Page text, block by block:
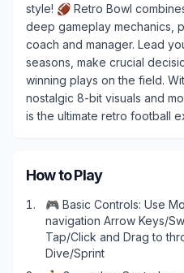
Play Now
style! 🏈 Retro Bowl
deep gameplay mechanics,
coach and manager. Lead
seasons, make crucial
winning plays on the field.
nostalgic 8-bit visuals and
is the ultimate retro football
How to Play
🎮 Basic Controls: Use
navigation Arrow Keys/
Tap/Click and Drag to
Dive/Sprint